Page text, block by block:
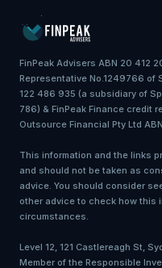
FinPeak Advisers ABN 20 412
Representative No.1249766 of
122 486 935 (a subsidiary of
786) & FinPeak Finance credit
Outsource Financial Pty Ltd
This information and the links
and should not be taken as
advice. You should consider
other advice to check how this
circumstances.
Level 12, 121 Castlereagh St,
Member of the Responsible